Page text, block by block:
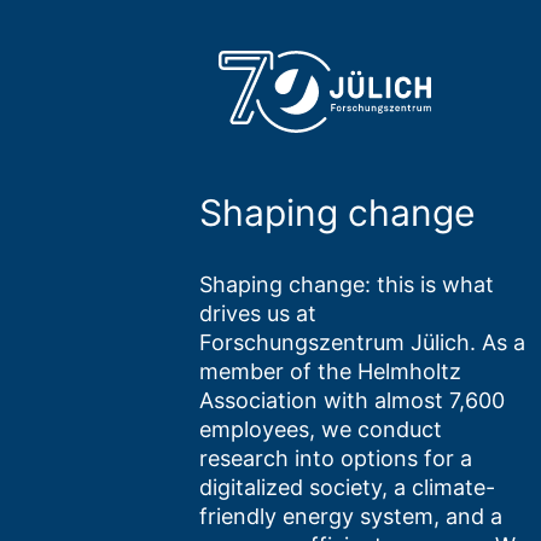
Shaping change
Shaping change: this is what
drives us at
Forschungszentrum Jülich. As a
member of the Helmholtz
Association with almost 7,600
employees, we conduct
research into options for a
digitalized society, a climate-
friendly energy system, and a